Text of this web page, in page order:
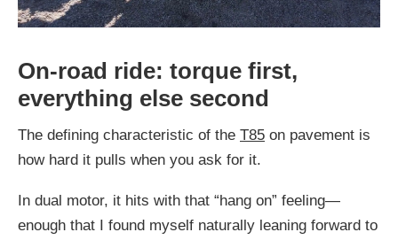
On-road ride: torque first,
everything else second
The defining characteristic of the T85 on pavement is
how hard it pulls when you ask for it.
In dual motor, it hits with that “hang on” feeling—
enough that I found myself naturally leaning forward to